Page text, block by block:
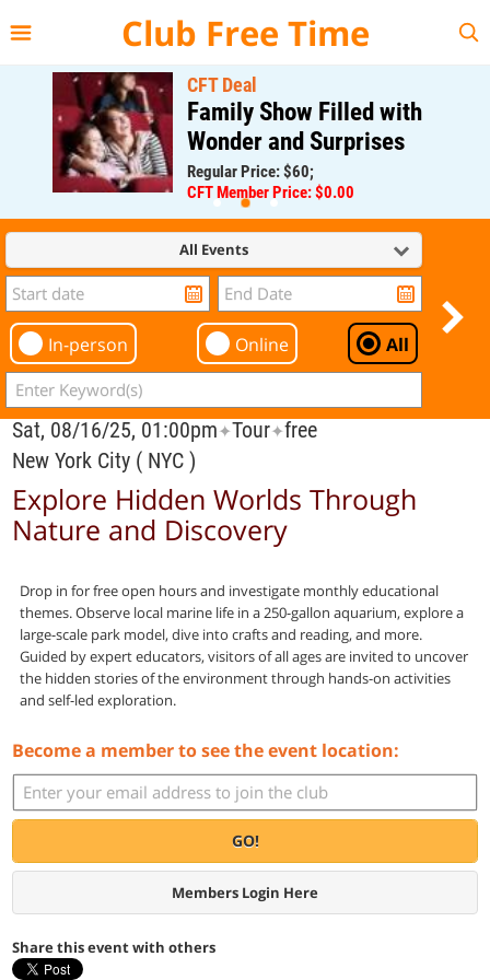
Club Free Time
CFT Deal
Family Show Filled with
Wonder and Surprises
Regular Price: $60;
CFT Member Price: $0.00
All Events
In-person Online All
Sat, 08/16/25, 01:00pm✦Tour✦free
New York City ( NYC )
Explore Hidden Worlds Through
Nature and Discovery
Drop in for free open hours and investigate monthly educational
themes. Observe local marine life in a 250-gallon aquarium, explore a
large-scale park model, dive into crafts and reading, and more.
Guided by expert educators, visitors of all ages are invited to uncover
the hidden stories of the environment through hands-on activities
and self-led exploration.
Become a member to see the event location:
GO!
Members Login Here
Share this event with others